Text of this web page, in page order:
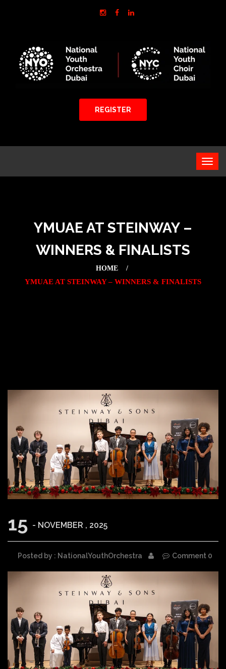
REGISTER
YMUAE AT STEINWAY –
WINNERS & FINALISTS
HOME
YMUAE AT STEINWAY – WINNERS & FINALISTS
15 - NOVEMBER , 2025
Posted by : NationalYouthOrchestra Comment 0